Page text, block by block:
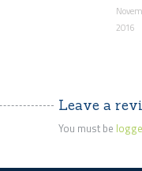
2016
Leave a
You must be